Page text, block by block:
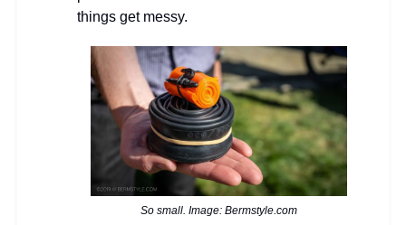
things get messy.
So small. Image: Bermstyle.com